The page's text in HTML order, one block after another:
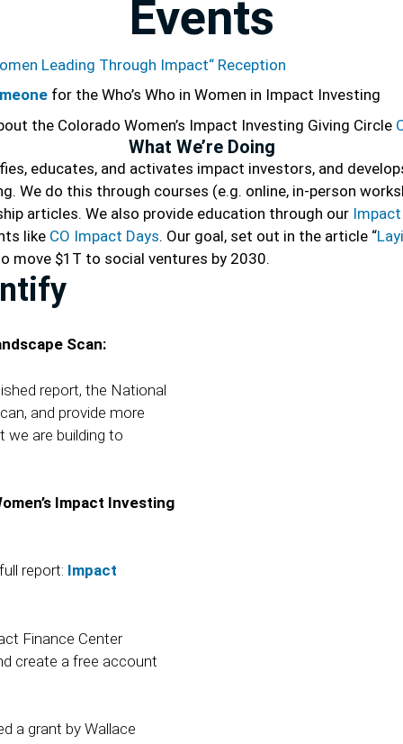
Events
Leading Through Impact“ Reception
for the Who’s Who in Women in Impact Investing
theColorado Women’s Impact Investing Giving Circle
What We’re Doing
educates, and activates impact investors, and
We do this through courses (e.g. online, in-person
articles. We also provide education through our
like CO Impact Days. Our goal, set out in the article “
move $1T to social ventures by 2030.
Scan:
report, the National
and provide more
we are building to
Impact Investing
report: Impact
Finance Center
create a free account
a grant by Wallace